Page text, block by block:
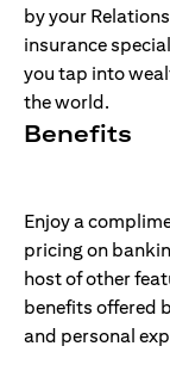
by your
insurance
you tap into
the world.
Benefits
Enjoy a
pricing on
host of other
benefits offered
and personal